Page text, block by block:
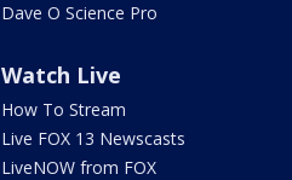
Dave O Science Pro
Watch Live
How To Stream
Live FOX 13 Newscasts
LiveNOW from FOX